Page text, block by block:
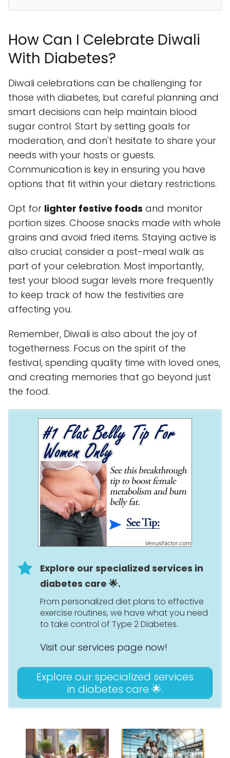
How Can I Celebrate Diwali
With Diabetes?
Diwali celebrations can be challenging for
those with diabetes, but careful planning and
smart decisions can help maintain blood
sugar control. Start by setting goals for
moderation, and don't hesitate to share your
needs with your hosts or guests.
Communication is key in ensuring you have
options that fit within your dietary restrictions.
Opt for lighter festive foods and monitor
portion sizes. Choose snacks made with whole
grains and avoid fried items. Staying active is
also crucial; consider a post-meal walk as
part of your celebration. Most importantly,
test your blood sugar levels more frequently
to keep track of how the festivities are
affecting you.
Remember, Diwali is also about the joy of
togetherness. Focus on the spirit of the
festival, spending quality time with loved ones,
and creating memories that go beyond just
the food.
Explore our specialized services in
diabetes care 🌟.
From personalized diet plans to effective
exercise routines, we have what you need
to take control of Type 2 Diabetes.
Visit our services page now!
Explore our specialized services
in diabetes care 🌟.